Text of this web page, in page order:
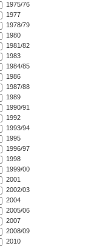
1975/76
1977
1978/79
1980
1981/82
1983
1984/85
1986
1987/88
1989
1990/91
1992
1993/94
1995
1996/97
1998
1999/00
2001
2002/03
2004
2005/06
2007
2008/09
2010